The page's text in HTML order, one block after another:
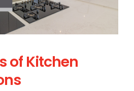
of Kitchen